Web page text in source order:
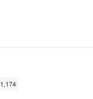
1,174